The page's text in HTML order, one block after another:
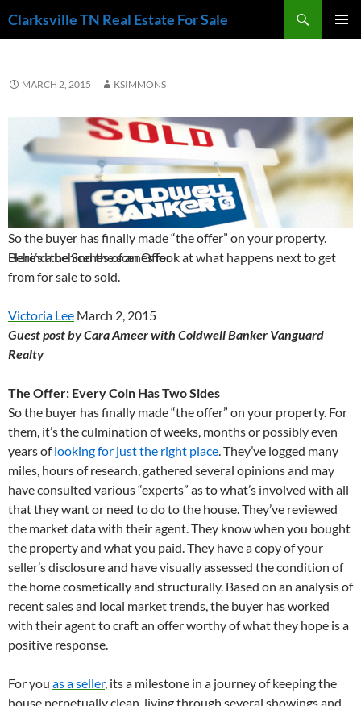
toClarksville TN Real Estate For Sale
MARCH 2, 2015 KSIMMONS
Behind the Scenes of an Offer
So the buyer has finally made “the offer” on your property.
Here’s a behind the scenes look at what happens next to get
from for sale to sold.
Victoria Lee March 2, 2015
Guest post by Cara Ameer with Coldwell Banker Vanguard
Realty
The Offer: Every Coin Has Two Sides
So the buyer has finally made “the offer” on your property. For
them, it’s the culmination of weeks, months or possibly even
years oflooking for just the right place . They’ve logged many
miles, hours of research, gathered several opinions and may
have consulted various “experts” as to what’s involved with all
that they want or need to do to the house. They’ve reviewed
the market data with their agent. They know when you bought
the property and what you paid. They have a copy of your
seller’s disclosure and have visually assessed the condition of
the home cosmetically and structurally. Based on an analysis of
recent sales and local market trends, the buyer has worked
with their agent to craft an offer worthy of what they hope is a
positive response.
For you as a seller, its a milestone in a journey of keeping the
house perpetually clean, living through several showings and